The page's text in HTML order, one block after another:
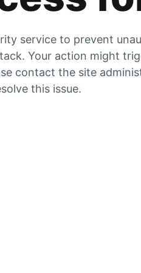
service to prevent
Your action might
contact the site
this issue.